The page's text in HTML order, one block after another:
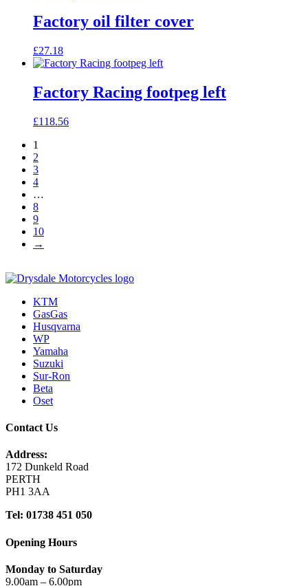
Factory oil filter cover
£27.18
Factory Racing footpeg left
£118.56
1
2
3
4
…
8
9
10
→
KTM
GasGas
Husqvarna
WP
Yamaha
Suzuki
Sur-Ron
Beta
Oset
Contact Us
Address:
172 Dunkeld Road
PERTH
PH1 3AA
Tel: 01738 451 050
Opening Hours
Monday to Saturday
9.00am – 6.00pm